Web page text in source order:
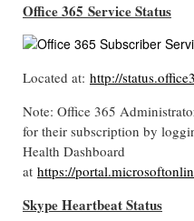
Office 365 Service Status
Located at: http://
Note: Office 365
for their subscription by
Health Dashboard
at https://
Skype Heartbeat Status